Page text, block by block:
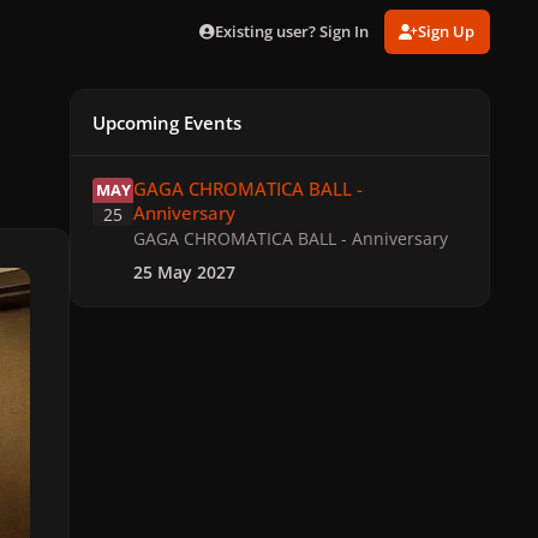
Existing user? Sign In Sign Up
Upcoming Events
MAY
25
GAGA CHROMATICA BALL -
Anniversary
GAGA CHROMATICA BALL - Anniversary
25 May 2027